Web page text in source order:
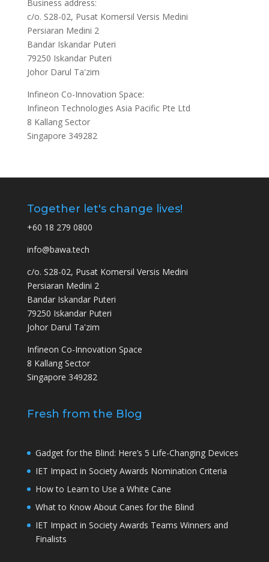
Business address:
c/o. S28-02, Pusat Komersil Versis Medini
Persiaran Medini 2
Bandar Iskandar Puteri
79250 Iskandar Puteri
Johor Darul Ta'zim
Infineon Co-Innovation Space:
Infineon Technologies Asia Pacific Pte Ltd
8 Kallang Sector
Singapore 349282
Together let's change lives!
+60 18 279 0800
info@bawa.tech
c/o. S28-02, Pusat Komersil Versis Medini
Persiaran Medini 2
Bandar Iskandar Puteri
79250 Iskandar Puteri
Johor Darul Ta'zim
Infineon Co-Innovation Space
8 Kallang Sector
Singapore 349282
Fresh from the Blog
Gadget for the Blind: Here’s 5 Life-Changing Devices
IET Impact in Society Awards Nomination Criteria
How to Learn to Use a White Cane
What to Know About Canes for the Blind
IET Impact in Society Awards Teams Winners and
Finalists